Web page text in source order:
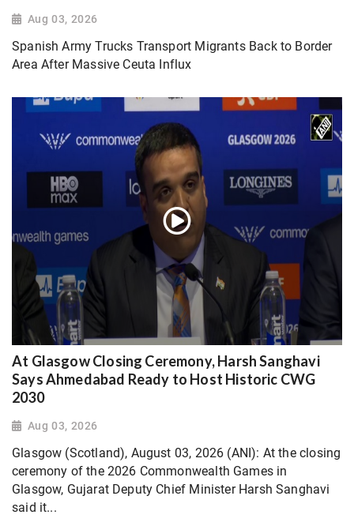
Aug 03, 2026
Spanish Army Trucks Transport Migrants Back to Border
Area After Massive Ceuta Influx
At Glasgow Closing Ceremony, Harsh Sanghavi
Says Ahmedabad Ready to Host Historic CWG
2030
Aug 03, 2026
Glasgow (Scotland), August 03, 2026 (ANI): At the closing
ceremony of the 2026 Commonwealth Games in
Glasgow, Gujarat Deputy Chief Minister Harsh Sanghavi
said it...